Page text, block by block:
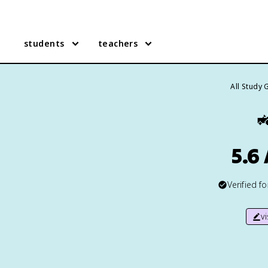
students teachers
All Study
5.6
Verified